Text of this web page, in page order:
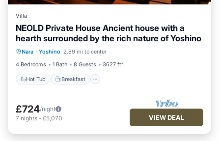
Villa
NEOLD Private House Ancient house with a
hearth surrounded by the rich nature of Yoshino
Nara · Yoshino 2.89 mi to center
4 Bedrooms
1 Bath 8 Guests 3627 ft²
Hot Tub Breakfast
Hot Tub Breakfast
Parking
Balcony/Terrace
£724/night
7 nights - £5,070 VIEW DEAL